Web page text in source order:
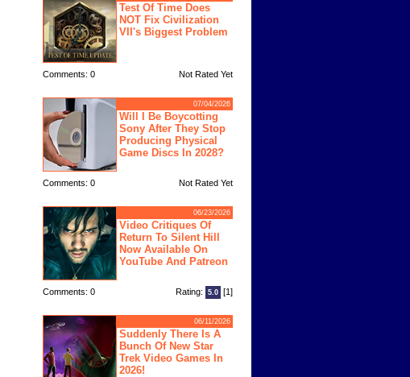
Test Of Time Does
NOT Fix Civilization
VII's Biggest Problem
Comments: 0 Not Rated Yet
07/04/2026
Will I Be Boycotting
Sony After They Stop
Producing Physical
Game Discs In 2028?
Comments: 0 Not Rated Yet
06/23/2026
Video Critiques Of
Return To Silent Hill
Now Available On
YouTube And Patreon
Comments: 0 Rating: 5.0 [1]
06/11/2026
Suddenly There Is A
Bunch Of New Star
Trek Video Games In
2026!